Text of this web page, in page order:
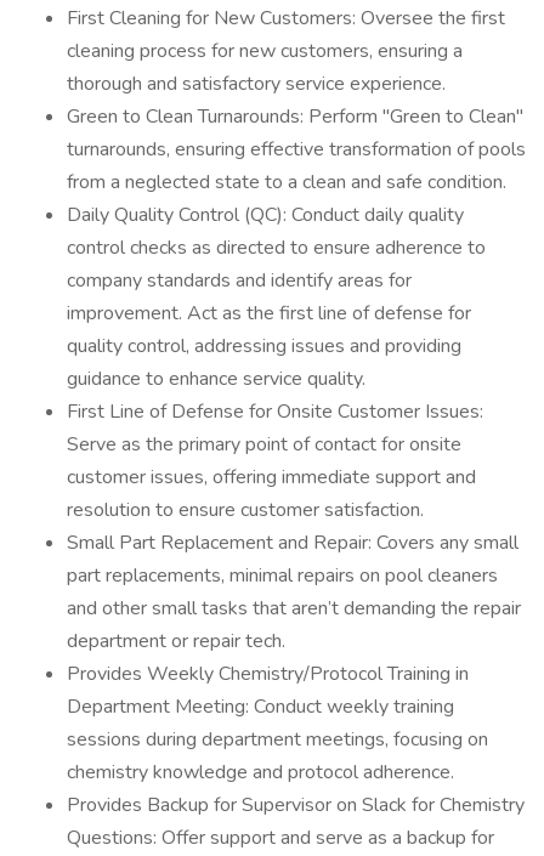
First Cleaning for New Customers: Oversee the first
cleaning process for new customers, ensuring a
thorough and satisfactory service experience.
Green to Clean Turnarounds: Perform "Green to Clean"
turnarounds, ensuring effective transformation of pools
from a neglected state to a clean and safe condition.
Daily Quality Control (QC): Conduct daily quality
control checks as directed to ensure adherence to
company standards and identify areas for
improvement. Act as the first line of defense for
quality control, addressing issues and providing
guidance to enhance service quality.
First Line of Defense for Onsite Customer Issues:
Serve as the primary point of contact for onsite
customer issues, offering immediate support and
resolution to ensure customer satisfaction.
Small Part Replacement and Repair: Covers any small
part replacements, minimal repairs on pool cleaners
and other small tasks that aren’t demanding the repair
department or repair tech.
Provides Weekly Chemistry/Protocol Training in
Department Meeting: Conduct weekly training
sessions during department meetings, focusing on
chemistry knowledge and protocol adherence.
Provides Backup for Supervisor on Slack for Chemistry
Questions: Offer support and serve as a backup for